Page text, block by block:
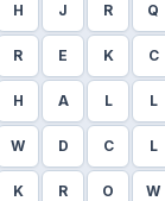
H J R Q
R E K C
H A L L
W D C L
K R O W